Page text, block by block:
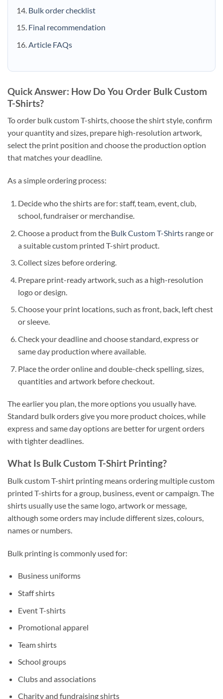
Bulk order checklist
Final recommendation
Article FAQs
Quick Answer: How Do You Order Bulk Custom
T-Shirts?
To order bulk custom T-shirts, choose the shirt style, confirm
your quantity and sizes, prepare high-resolution artwork,
select the print position and choose the production option
that matches your deadline.
As a simple ordering process:
Decide who the shirts are for: staff, team, event, club,
school, fundraiser or merchandise.
Choose a product from the Bulk Custom T-Shirtsrange or
a suitable custom printed T-shirt product.
Collect sizes before ordering.
Prepare print-ready artwork, such as a high-resolution
logo or design.
Choose your print locations, such as front, back, left chest
or sleeve.
Check your deadline and choose standard, express or
same day production where available.
Place the order online and double-check spelling, sizes,
quantities and artwork before checkout.
The earlier you plan, the more options you usually have.
Standard bulk orders give you more product choices, while
express and same day options are better for urgent orders
with tighter deadlines.
What Is Bulk Custom T-Shirt Printing?
Bulk custom T-shirt printing means ordering multiple custom
printed T-shirts for a group, business, event or campaign. The
shirts usually use the same logo, artwork or message,
although some orders may include different sizes, colours,
names or numbers.
Bulk printing is commonly used for:
Business uniforms
Staff shirts
Event T-shirts
Promotional apparel
Team shirts
School groups
Clubs and associations
Charity and fundraising shirts